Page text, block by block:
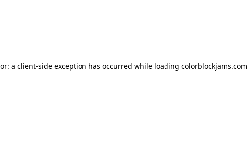
a client-side exception has occurred while loading colorblockjams.com